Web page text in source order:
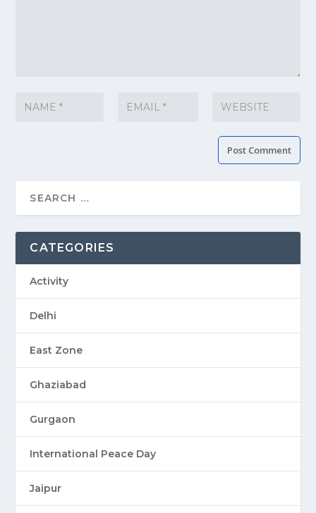
CATEGORIES
Activity
Delhi
East Zone
Ghaziabad
Gurgaon
International Peace Day
Jaipur